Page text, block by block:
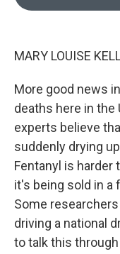
MARY LOUISE
More good news
deaths here in the
experts believe
suddenly drying
Fentanyl is harder
it's being sold in a
Some
driving a national
to talk this